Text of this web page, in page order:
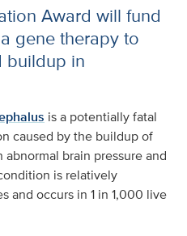
Award will fund
gene therapy to
buildup in
is a potentially fatal
caused by the buildup of
brain pressure and
is relatively
and occurs in 1 in 1,000 live